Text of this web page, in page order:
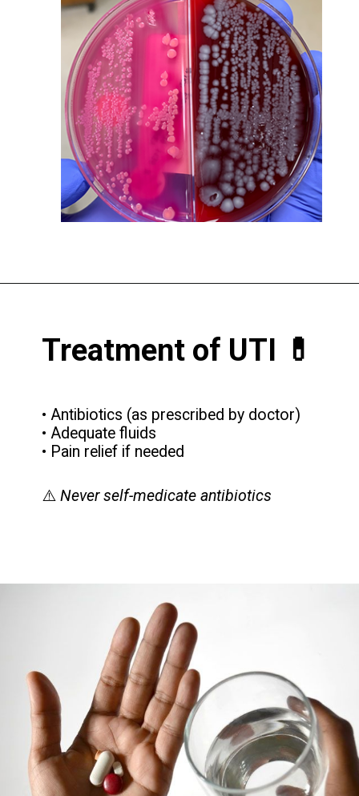
Treatment of UTI 💊
• Antibiotics (as prescribed by doctor)
• Adequate fluids
• Pain relief if needed
⚠️Never self-medicate antibiotics